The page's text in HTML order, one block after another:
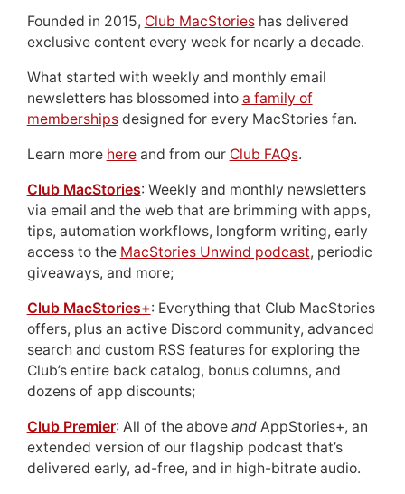
Founded in 2015, Club MacStorieshas delivered
exclusive content every week for nearly a decade.
What started with weekly and monthly email
newsletters has blossomed into a family of
membershipsdesigned for every MacStories fan.
Learn more hereand from our Club FAQs.
Club MacStories: Weekly and monthly newsletters
via email and the web that are brimming with apps,
tips, automation workflows, longform writing, early
access to the MacStories Unwind podcast, periodic
giveaways, and more;
Club MacStories+: Everything that Club MacStories
offers, plus an active Discord community, advanced
search and custom RSS features for exploring the
Club’s entire back catalog, bonus columns, and
dozens of app discounts;
Club Premier: All of the above andAppStories+, an
extended version of our flagship podcast that’s
delivered early, ad-free, and in high-bitrate audio.